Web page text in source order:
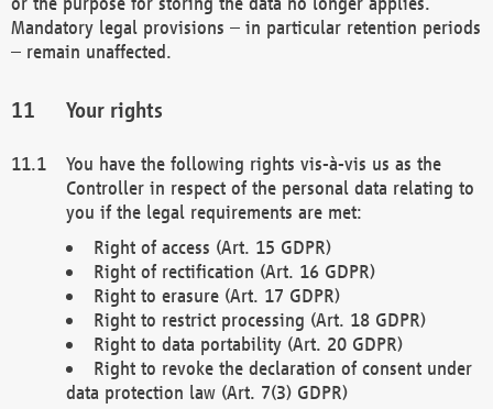
Mandatory legal provisions – in particular retention periods
– remain unaffected.
Your rights
You have the following rights vis-à-vis us as the
Controller in respect of the personal data relating to
you if the legal requirements are met:
Right of access (Art. 15 GDPR)
Right of rectification (Art. 16 GDPR)
Right to erasure (Art. 17 GDPR)
Right to restrict processing (Art. 18 GDPR)
Right to data portability (Art. 20 GDPR)
Right to revoke the declaration of consent under
data protection law (Art. 7(3) GDPR)